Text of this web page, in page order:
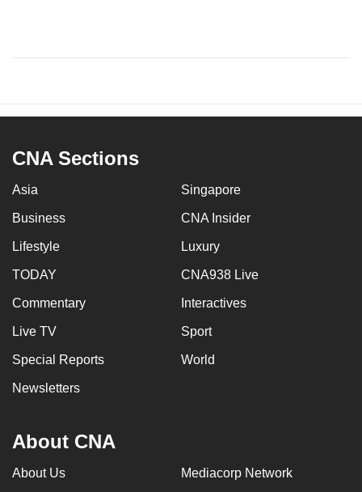
CNA Sections
Asia Singapore
Business CNA Insider
Lifestyle Luxury
TODAY CNA938 Live
Commentary Interactives
Live TV Sport
Special Reports World
Newsletters
About CNA
About Us Mediacorp Network